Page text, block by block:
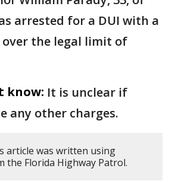
arrested for a DUI with a
over the legal limit of
know: It is unclear if
any other charges.
article was written using
the Florida Highway Patrol.